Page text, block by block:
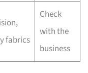
fabrics
Check
with the
business